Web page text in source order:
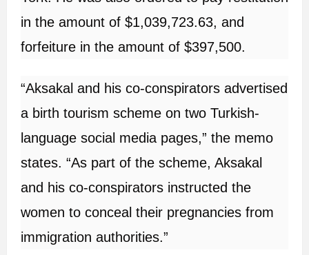
in the amount of $1,039,723.63, and
forfeiture in the amount of $397,500.
“Aksakal and his co-conspirators advertised
a birth tourism scheme on two Turkish-
language social media pages,” the memo
states. “As part of the scheme, Aksakal
and his co-conspirators instructed the
women to conceal their pregnancies from
immigration authorities.”